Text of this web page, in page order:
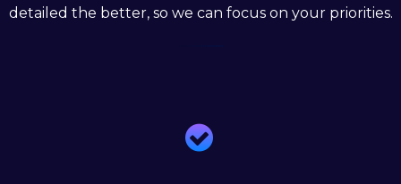
detailed the better, so we can focus on your priorities.
